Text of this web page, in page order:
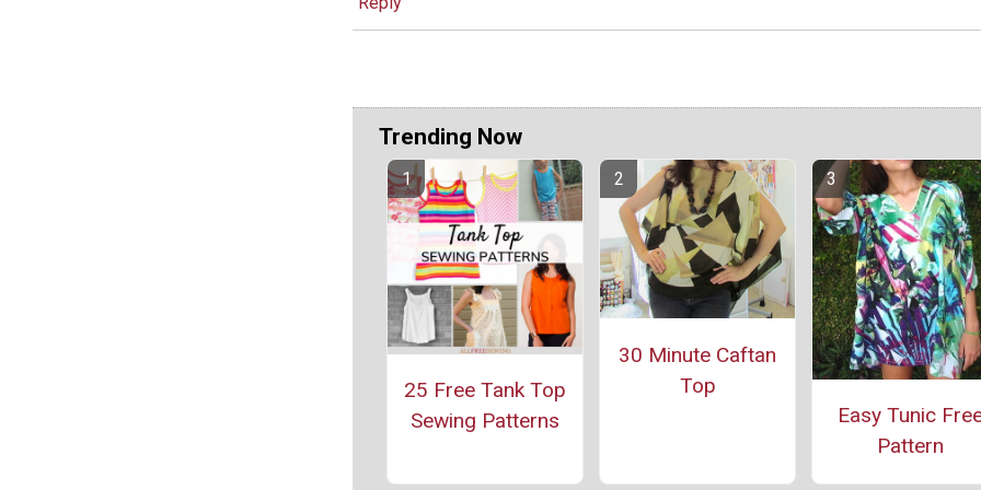
Trending Now
25 Free Tank Top
Sewing Patterns
30 Minute Caftan
Top
Easy Tunic
Pattern